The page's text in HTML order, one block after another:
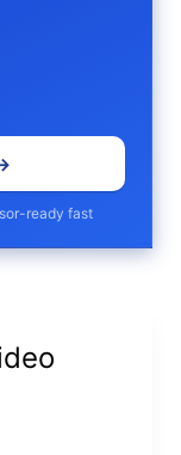
ready fast